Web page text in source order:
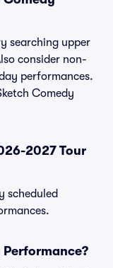
searching upper
consider non-
performances.
Comedy
2027 Tour
scheduled
Performance?